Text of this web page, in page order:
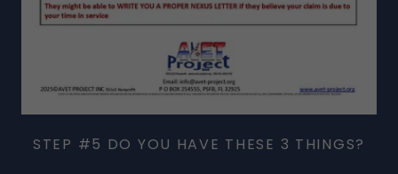
STEP #5 DO YOU HAVE THESE 3 THINGS?